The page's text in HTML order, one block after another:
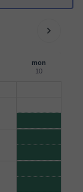
mon
10